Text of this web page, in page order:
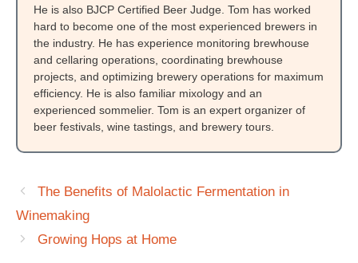
He is also BJCP Certified Beer Judge. Tom has worked
hard to become one of the most experienced brewers in
the industry. He has experience monitoring brewhouse
and cellaring operations, coordinating brewhouse
projects, and optimizing brewery operations for maximum
efficiency. He is also familiar mixology and an
experienced sommelier. Tom is an expert organizer of
beer festivals, wine tastings, and brewery tours.
The Benefits of Malolactic Fermentation in
Winemaking
Growing Hops at Home